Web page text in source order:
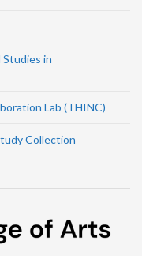
in
Lab (THINC)
Collection